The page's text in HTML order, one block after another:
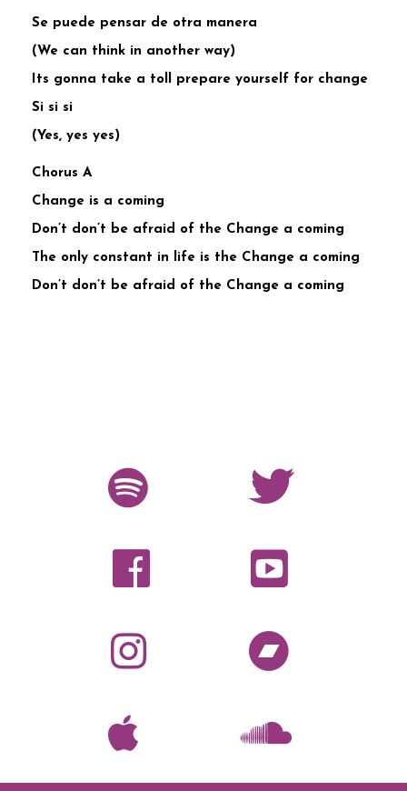
Se puede pensar de otra manera
(We can think in another way)
Its gonna take a toll prepare yourself for change
Si si si
(Yes, yes yes)
Chorus A
Change is a coming
Don’t don’t be afraid of the Change a coming
The only constant in life is the Change a coming
Don’t don’t be afraid of the Change a coming